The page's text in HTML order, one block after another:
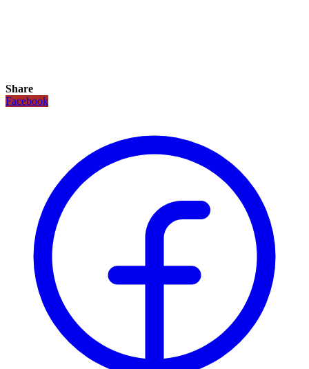
Share
Facebook